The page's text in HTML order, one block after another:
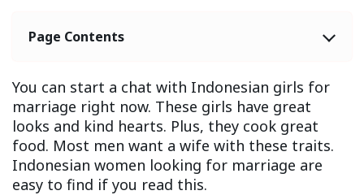
Page Contents
You can start a chat with Indonesian girls for
marriage right now. These girls have great
looks and kind hearts. Plus, they cook great
food. Most men want a wife with these traits.
Indonesian women looking for marriage are
easy to find if you read this.